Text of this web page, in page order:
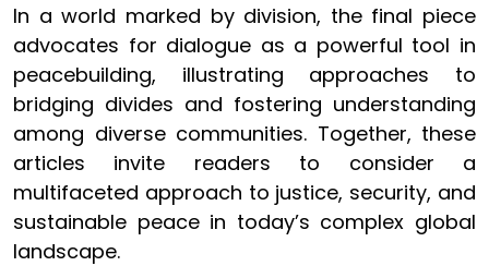
In a world marked by division, the final piece
advocates for dialogue as a powerful tool in
peacebuilding, illustrating approaches to
bridging divides and fostering understanding
among diverse communities. Together, these
articles invite readers to consider a
multifaceted approach to justice, security, and
sustainable peace in today’s complex global
landscape.